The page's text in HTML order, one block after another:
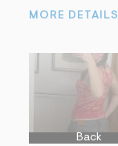
MORE DETAILS
Back